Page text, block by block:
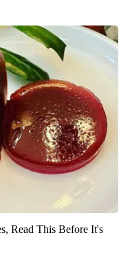
Read This Before It's